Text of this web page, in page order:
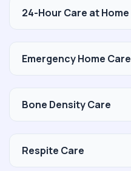
24-Hour Care at Home
Emergency Home Care
Bone Density Care
Respite Care